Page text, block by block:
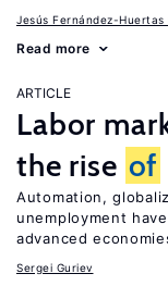
Jesús Fernández-Huertas
Read more
ARTICLE
Labor
the rise of
Automation,
unemployment
advanced
Sergei Guriev